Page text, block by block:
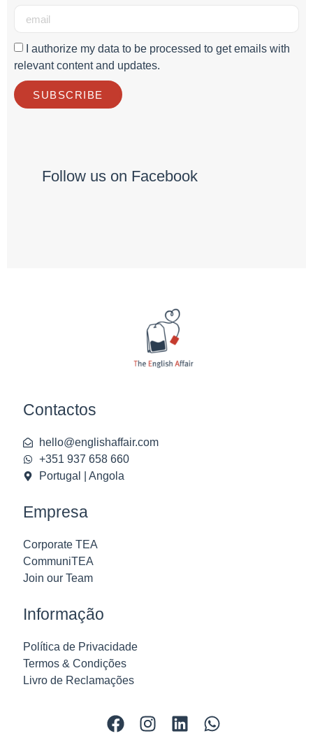
I authorize my data to be processed to get emails with
relevant content and updates.
SUBSCRIBE
Follow us on Facebook
Contactos
hello@englishaffair.com
+351 937 658 660
Portugal | Angola
Empresa
Corporate TEA
CommuniTEA
Join our Team
Informação
Política de Privacidade
Termos & Condições
Livro de Reclamações